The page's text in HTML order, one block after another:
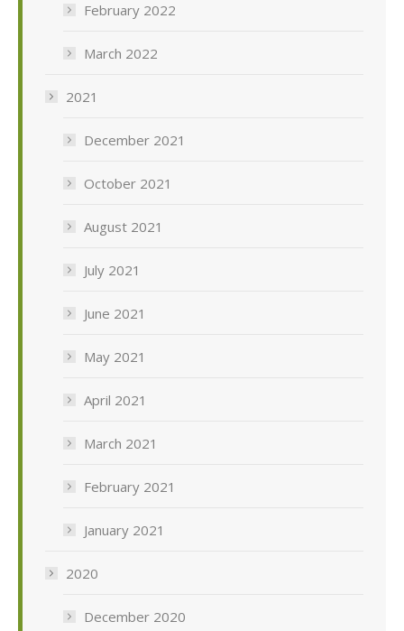
February 2022
March 2022
2021
December 2021
October 2021
August 2021
July 2021
June 2021
May 2021
April 2021
March 2021
February 2021
January 2021
2020
December 2020